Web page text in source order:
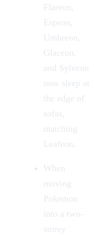
Flareon,
Espeon,
Umbreon,
Glaceon,
and Sylveon
now sleep at
the edge of
sofas,
matching
Leafeon.
When
moving
Pokemon
into a two-
storey